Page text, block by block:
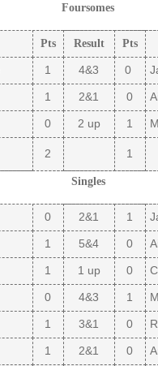
Foursomes
Pts Result Pts
1 4&3 0
1 2&1 0
0 2 up 1
2 1
Singles
0 2&1 1
1 5&4 0
1 1 up 0
0 4&3 1
1 3&1 0
1 2&1 0